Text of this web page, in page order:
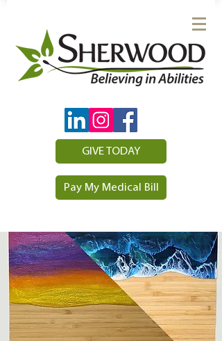
GIVE TODAY
Pay My Medical Bill